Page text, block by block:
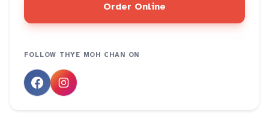
Order Online
FOLLOW THYE MOH CHAN ON